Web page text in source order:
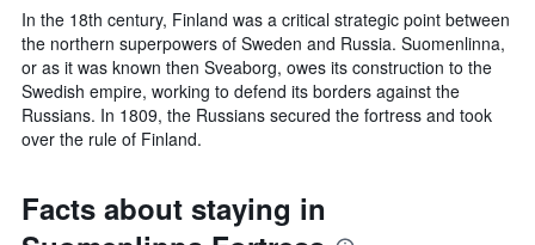
In the 18th century, Finland was a critical strategic point between
the northern superpowers of Sweden and Russia. Suomenlinna,
or as it was known then Sveaborg, owes its construction to the
Swedish empire, working to defend its borders against the
Russians. In 1809, the Russians secured the fortress and took
over the rule of Finland.
Facts about staying in